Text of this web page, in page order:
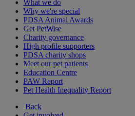
What we do
Why we're special
PDSA Animal Awards
Get PetWise
Charity governance
High profile supporters
PDSA charity shops
Meet our pet patients
Education Centre
PAW Report
Pet Health Inequality Report
Back